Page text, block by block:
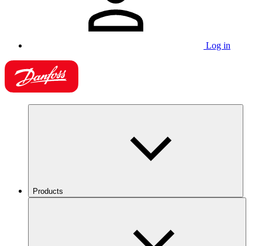
Log in
Products